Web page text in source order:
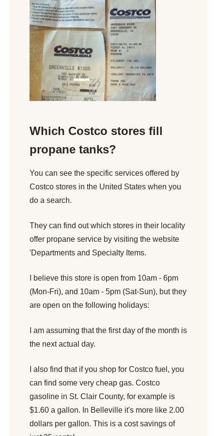
Which Costco stores fill
propane tanks?
You can see the specific services offered by
Costco stores in the United States when you
do a search.
They can find out which stores in their locality
offer propane service by visiting the website
'Departments and Specialty Items.
I believe this store is open from 10am - 6pm
(Mon-Fri), and 10am - 5pm (Sat-Sun), but they
are open on the following holidays:
I am assuming that the first day of the month is
the next actual day.
I also find that if you shop for Costco fuel, you
can find some very cheap gas. Costco
gasoline in St. Clair County, for example is
$1.60 a gallon. In Belleville it's more like 2.00
dollars per gallon. This is a cost savings of